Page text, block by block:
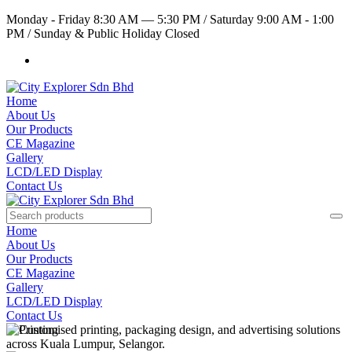
Monday - Friday 8:30 AM — 5:30 PM /Saturday 9:00 AM - 1:00
PM /Sunday & Public Holiday Closed
Home
About Us
Our Products
CE Magazine
Gallery
LCD/LED Display
Contact Us
Home
About Us
Our Products
CE Magazine
Gallery
LCD/LED Display
Contact Us